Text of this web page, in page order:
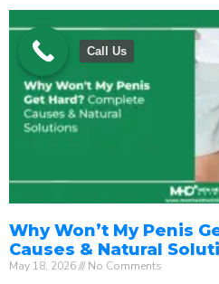
Why Won’t My Penis
Causes & Natural
May 18, 2026 No Comments
Call Us